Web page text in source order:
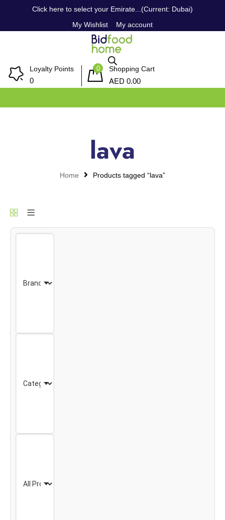
Click here to select your Emirate...(Current: Dubai)
My Wishlist
My account
Loyalty Points
0
0 Shopping Cart
AED 0.00
lava
Home Products tagged “lava”